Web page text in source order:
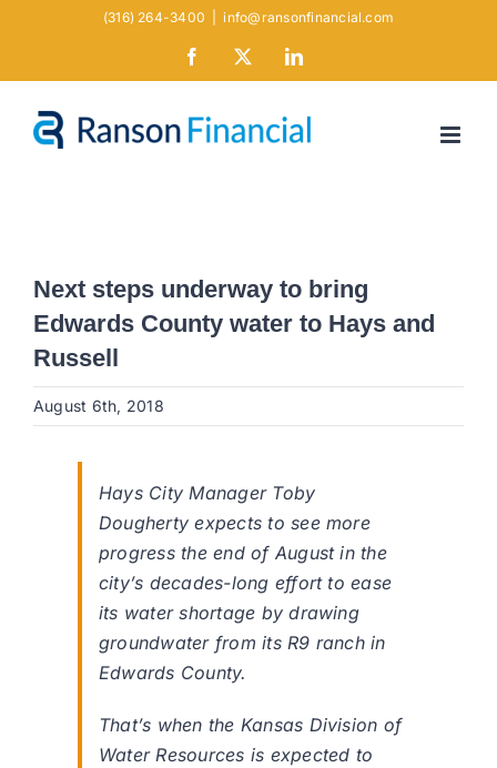
(316) 264-3400 info@ransonfinancial.com
Facebook LinkedIn
Next steps underway to bring
Edwards County water to Hays and
Russell
August 6th, 2018
Hays City Manager Toby
Dougherty expects to see more
progress the end of August in the
city’s decades-long effort to ease
its water shortage by drawing
groundwater from its R9 ranch in
Edwards County.
That’s when the Kansas Division of
Water Resources is expected to